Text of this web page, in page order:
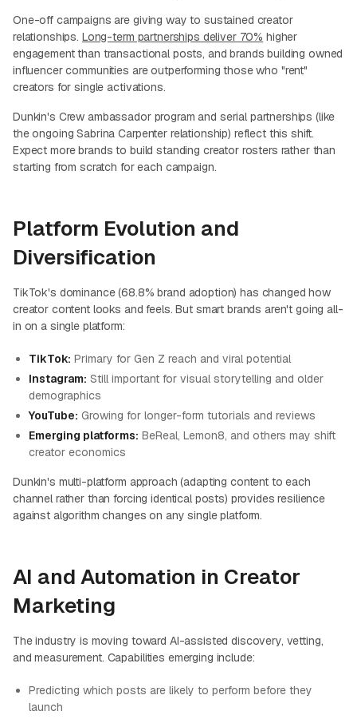
One-off campaigns are giving way to sustained creator
relationships. Long-term partnerships deliver 70% higher
engagement than transactional posts, and brands building owned
influencer communities are outperforming those who "rent"
creators for single activations.
Dunkin's Crew ambassador program and serial partnerships (like
the ongoing Sabrina Carpenter relationship) reflect this shift.
Expect more brands to build standing creator rosters rather than
starting from scratch for each campaign.
Platform Evolution and
Diversification
TikTok's dominance (68.8% brand adoption) has changed how
creator content looks and feels. But smart brands aren't going all-
in on a single platform:
TikTok: Primary for Gen Z reach and viral potential
Instagram: Still important for visual storytelling and older
demographics
YouTube: Growing for longer-form tutorials and reviews
Emerging platforms: BeReal, Lemon8, and others may shift
creator economics
Dunkin's multi-platform approach (adapting content to each
channel rather than forcing identical posts) provides resilience
against algorithm changes on any single platform.
AI and Automation in Creator
Marketing
The industry is moving toward AI-assisted discovery, vetting,
and measurement. Capabilities emerging include:
Predicting which posts are likely to perform before they
launch